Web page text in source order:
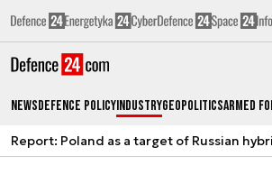
NewsDefence PolicyIndustryGeopoliticsArmed
Report: Poland as a target of Russian